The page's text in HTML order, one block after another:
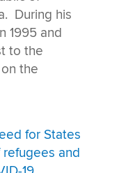
During his
1995 and
to the
the